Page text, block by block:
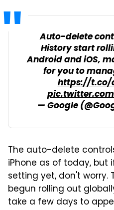
Auto-delete
History start
Android and iOS,
for you to
https://t.co/
— Google
The auto-delete
iPhone as of today, but
setting yet, don't worry.
begun rolling out
take a few days to